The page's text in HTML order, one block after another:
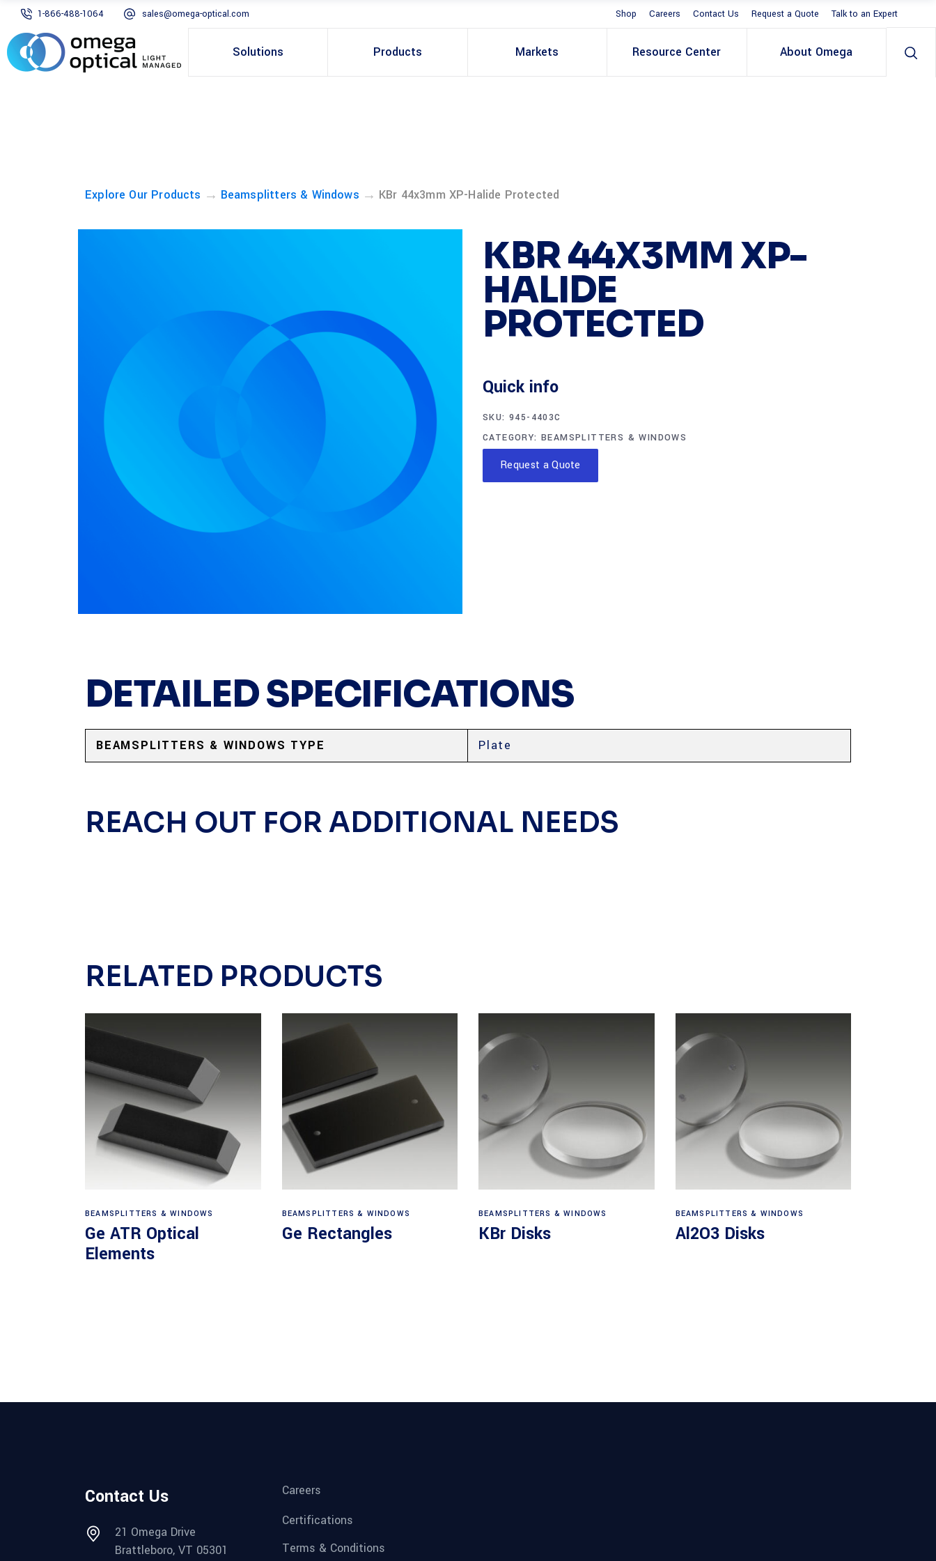
1-866-488-1064 sales@omega-optical.com Shop Careers Contact Us Request a Quote Talk to an Expert
Solutions Products Markets Resource Center About Omega
Explore Our Products → Beamsplitters & Windows → KBr 44x3mm XP-Halide Protected
KBR 44X3MM XP-
HALIDE
PROTECTED
Quick info
SKU: 945-4403C
CATEGORY:BEAMSPLITTERS & WINDOWS
Request a Quote
DETAILED SPECIFICATIONS
BEAMSPLITTERS & WINDOWS TYPE Plate
REACH OUT FOR ADDITIONAL NEEDS
RELATED PRODUCTS
BEAMSPLITTERS & WINDOWS
Ge ATR Optical
Elements
BEAMSPLITTERS & WINDOWS
Ge Rectangles
BEAMSPLITTERS & WINDOWS
KBr Disks
BEAMSPLITTERS & WINDOWS
Al2O3 Disks
Contact Us
21 Omega Drive
Brattleboro, VT 05301
Careers
Certifications
Terms & Conditions